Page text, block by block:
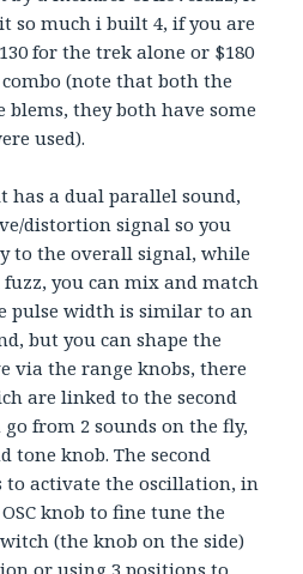
so much i built 4, if you are
for the trek alone or $180
(note that both the
blems, they both have some
used).
has a dual parallel sound,
distortion signal so you
to the overall signal, while
you can mix and match
pulse width is similar to an
but you can shape the
via the range knobs, there
are linked to the second
from 2 sounds on the fly,
tone knob. The second
to activate the oscillation, in
knob to fine tune the
(the knob on the side)